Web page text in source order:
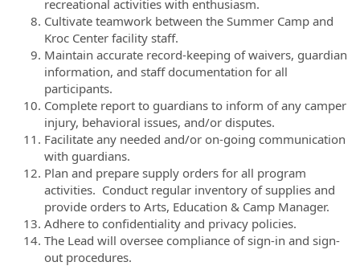
recreational activities with enthusiasm.
Cultivate teamwork between the Summer Camp and
Kroc Center facility staff.
Maintain accurate record-keeping of waivers, guardian
information, and staff documentation for all
participants.
Complete report to guardians to inform of any camper
injury, behavioral issues, and/or disputes.
Facilitate any needed and/or on-going communication
with guardians.
Plan and prepare supply orders for all program
activities. Conduct regular inventory of supplies and
provide orders to Arts, Education & Camp Manager.
Adhere to confidentiality and privacy policies.
The Lead will oversee compliance of sign-in and sign-
out procedures.